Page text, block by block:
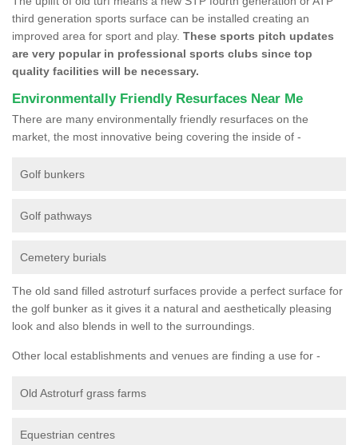
third generation sports surface can be installed creating an
improved area for sport and play. These sports pitch updates
are very popular in professional sports clubs since top
quality facilities will be necessary.
Environmentally Friendly Resurfaces Near Me
There are many environmentally friendly resurfaces on the
market, the most innovative being covering the inside of -
Golf bunkers
Golf pathways
Cemetery burials
The old sand filled astroturf surfaces provide a perfect surface for
the golf bunker as it gives it a natural and aesthetically pleasing
look and also blends in well to the surroundings.
Other local establishments and venues are finding a use for -
Old Astroturf grass farms
Equestrian centres